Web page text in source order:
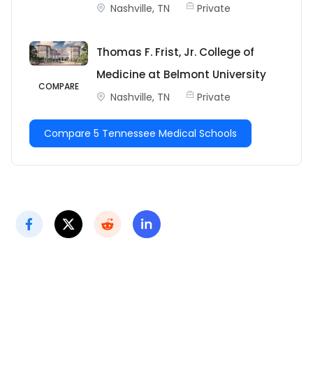
Nashville, TN Private
COMPARE
Thomas F. Frist, Jr. College of
Medicine at Belmont University
Nashville, TN Private
Compare 5 Tennessee Medical Schools